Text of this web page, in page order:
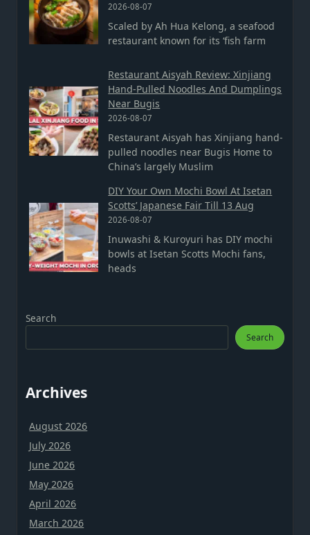
2026-08-07
Scaled by Ah Hua Kelong, a seafood
restaurant known for its ‘fish farm
Restaurant Aisyah Review: Xinjiang
Hand-Pulled Noodles And Dumplings
Near Bugis
2026-08-07
Restaurant Aisyah has Xinjiang hand-
pulled noodles near Bugis Home to
China’s largely Muslim
DIY Your Own Mochi Bowl At Isetan
Scotts’ Japanese Fair Till 13 Aug
2026-08-07
Inuwashi & Kuroyuri has DIY mochi
bowls at Isetan Scotts Mochi fans,
heads
Search
Search
Archives
August 2026
July 2026
June 2026
May 2026
April 2026
March 2026